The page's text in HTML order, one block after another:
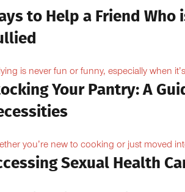
to Help a Friend Who
is never fun or funny, especially when
Your Pantry: A
you’re new to cooking or just moved
Sexual Health